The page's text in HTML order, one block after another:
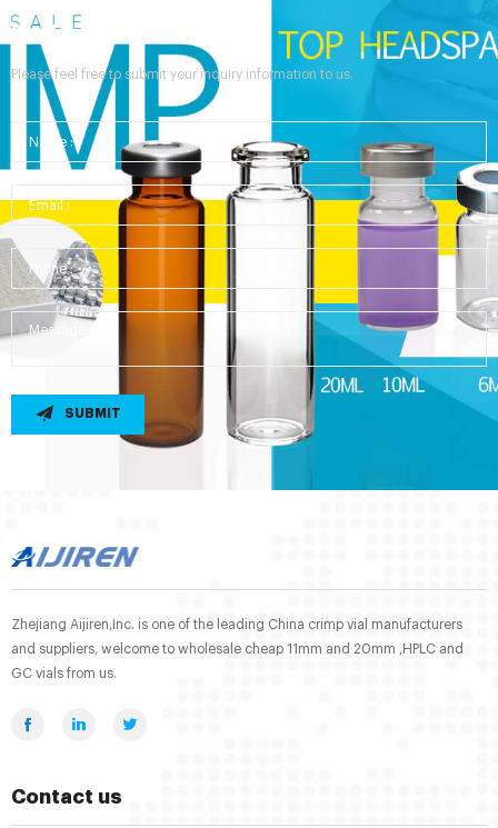
Send Your Inquiry
Please feel free to submit your inquiry information to us.
SUBMIT
Zhejiang Aijiren,Inc. is one of the leading China crimp vial manufacturers
and suppliers, welcome to wholesale cheap 11mm and 20mm ,HPLC and
GC vials from us.
Contact us